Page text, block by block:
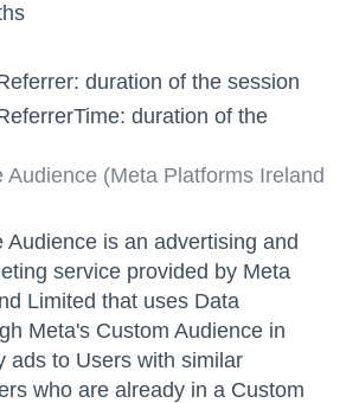
duration of the session
duration of the
Audience (Meta Platforms Ireland
Audience is an advertising and
service provided by Meta
Limited that uses Data
Meta's Custom Audience in
ads to Users with similar
who are already in a Custom